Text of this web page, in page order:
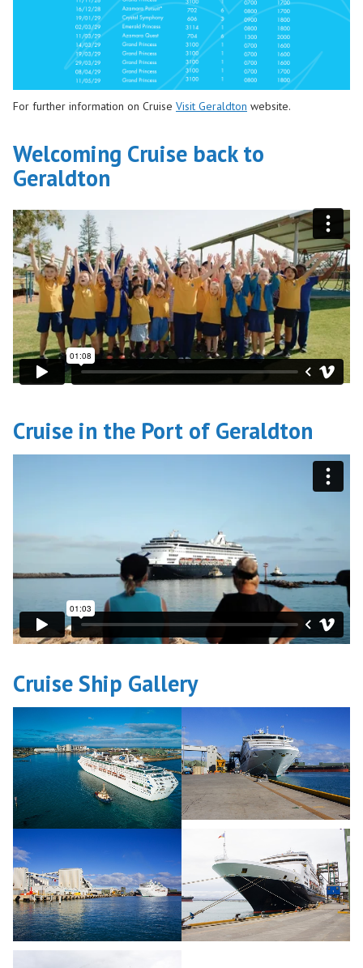
For further information on Cruise Visit Geraldton website.
Welcoming Cruise back to
Geraldton
Cruise in the Port of Geraldton
Cruise Ship Gallery